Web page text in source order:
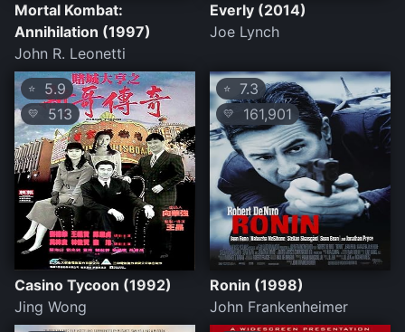
Mortal Kombat:
Annihilation (1997)
John R. Leonetti
Everly (2014)
Joe Lynch
⭐ 5.9
💛 513
Casino Tycoon (1992)
Jing Wong
⭐ 7.3
💛 161,901
Ronin (1998)
John Frankenheimer